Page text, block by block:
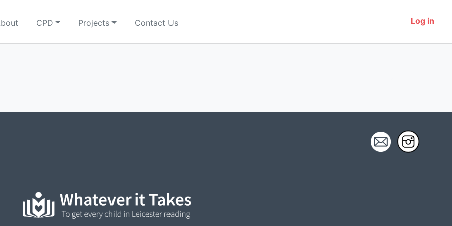
CPD Projects Contact Us Log in